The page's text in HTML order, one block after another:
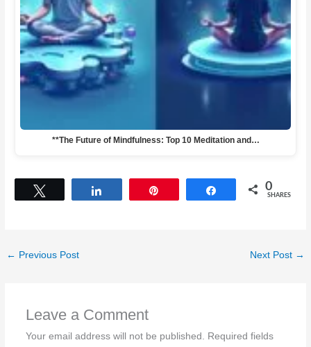
**The Future of Mindfulness: Top 10 Meditation and…
Share 0
SHARES
← Previous Post Next Post →
Leave a Comment
Your email address will not be published.
Required fields